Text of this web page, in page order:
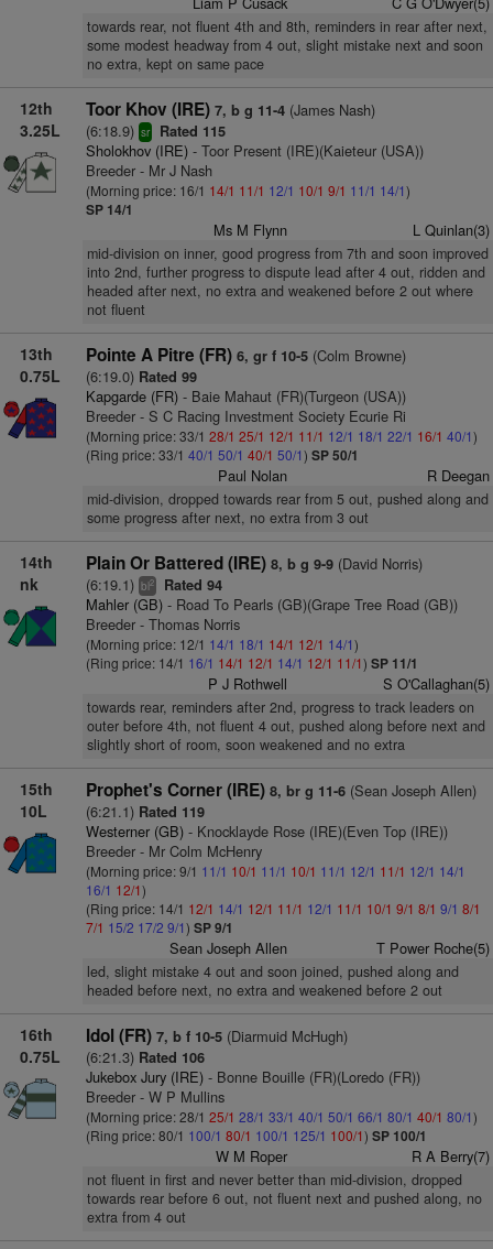
towards rear, not fluent 4th and 8th, reminders in rear after next,
some modest headway from 4 out, slight mistake next and soon
no extra, kept on same pace
12th
3.25L
Toor Khov (IRE) 7, b g 11-4(James Nash)
(6:18.9) sr Rated 115
Sholokhov (IRE)- Toor Present (IRE)(Kaieteur (USA))
Breeder - Mr J Nash
(Morning price: 16/1 14/1 11/1 12/1 10/1 9/1 11/1 14/1)
SP 14/1
Ms M Flynn L Quinlan(3)
mid-division on inner, good progress from 7th and soon improved
into 2nd, further progress to dispute lead after 4 out, ridden and
headed after next, no extra and weakened before 2 out where
not fluent
13th
0.75L
Pointe A Pitre (FR) 6, gr f 10-5(Colm Browne)
(6:19.0) Rated 99
Kapgarde (FR)- Baie Mahaut (FR)(Turgeon (USA))
Breeder - S C Racing Investment Society Ecurie Ri
(Morning price: 33/1 28/1 25/1 12/1 11/1 12/1 18/1 22/1 16/1 40/1)
(Ring price: 33/1 40/1 50/1 40/1 50/1) SP 50/1
Paul Nolan R Deegan
mid-division, dropped towards rear from 5 out, pushed along and
some progress after next, no extra from 3 out
14th
nk
Plain Or Battered (IRE) 8, b g 9-9(David Norris)
(6:19.1) bl2 Rated 94
Mahler (GB)- Road To Pearls (GB)(Grape Tree Road (GB))
Breeder - Thomas Norris
(Morning price: 12/1 14/1 18/1 14/1 12/1 14/1)
(Ring price: 14/1 16/1 14/1 12/1 14/1 12/1 11/1) SP 11/1
P J Rothwell S O'Callaghan(5)
towards rear, reminders after 2nd, progress to track leaders on
outer before 4th, not fluent 4 out, pushed along before next and
slightly short of room, soon weakened and no extra
15th
10L
Prophet's Corner (IRE) 8, br g 11-6(Sean Joseph Allen)
(6:21.1) Rated 119
Westerner (GB)- Knocklayde Rose (IRE)(Even Top (IRE))
Breeder - Mr Colm McHenry
(Morning price: 9/1 11/1 10/1 11/1 10/1 11/1 12/1 11/1 12/1 14/1
16/1 12/1)
(Ring price: 14/1 12/1 14/1 12/1 11/1 12/1 11/1 10/1 9/1 8/1 9/1 8/1
7/1 15/2 17/2 9/1) SP 9/1
Sean Joseph Allen T Power Roche(5)
led, slight mistake 4 out and soon joined, pushed along and
headed before next, no extra and weakened before 2 out
16th
0.75L
Idol (FR) 7, b f 10-5(Diarmuid McHugh)
(6:21.3) Rated 106
Jukebox Jury (IRE)- Bonne Bouille (FR)(Loredo (FR))
Breeder - W P Mullins
(Morning price: 28/1 25/1 28/1 33/1 40/1 50/1 66/1 80/1 40/1 80/1)
(Ring price: 80/1 100/1 80/1 100/1 125/1 100/1) SP 100/1
W M Roper R A Berry(7)
not fluent in first and never better than mid-division, dropped
towards rear before 6 out, not fluent next and pushed along, no
extra from 4 out